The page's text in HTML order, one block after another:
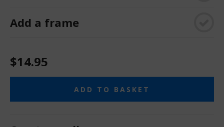
Add a frame
$14.95
ADD TO BASKET